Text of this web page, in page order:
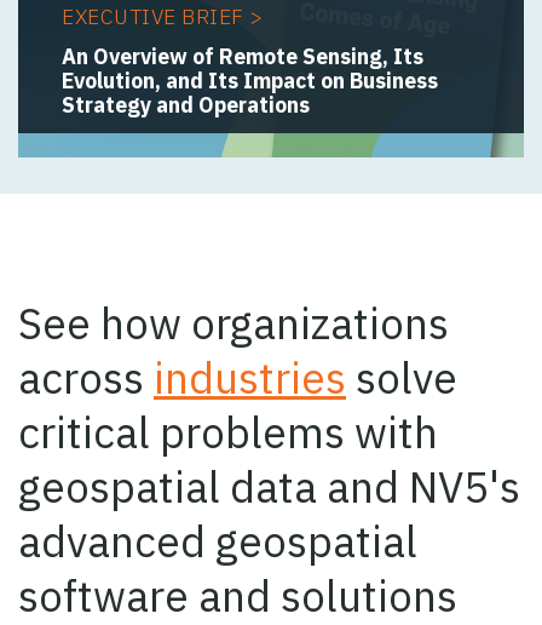
EXECUTIVE BRIEF >
An Overview of Remote Sensing, Its
Evolution, and Its Impact on Business
Strategy and Operations
See how organizations
across industries solve
critical problems with
geospatial data and NV5's
advanced geospatial
software and solutions